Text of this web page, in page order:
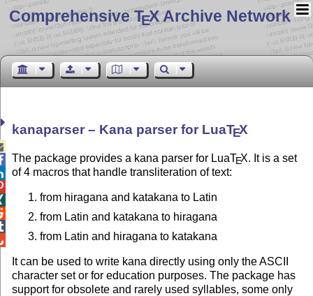
Comprehensive TEX Archive Network
kanaparser – Kana parser for LuaTEX
The package provides a kana parser for LuaTEX. It is a set
of 4 macros that handle transliteration of text:
from hiragana and katakana to Latin
from Latin and katakana to hiragana
from Latin and hiragana to katakana
It can be used to write kana directly using only the ASCII
character set or for education purposes. The package has
support for obsolete and rarely used syllables, some only